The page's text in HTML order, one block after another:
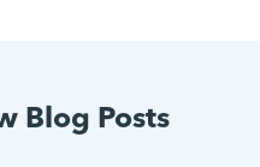
Blog Posts